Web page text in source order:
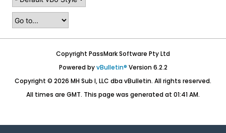
Copyright PassMark Software Pty Ltd
Powered byvBulletin® Version 6.2.2
Copyright © 2026 MH Sub I, LLC dba vBulletin. All rights reserved.
All times are GMT. This page was generated at 01:41 AM.